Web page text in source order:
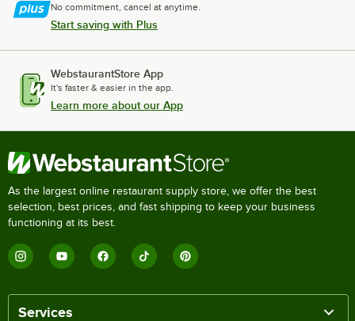
No commitment, cancel at anytime.
Start saving with Plus
WebstaurantStore App
It's faster & easier in the app.
Learn more about our App
As the largest online restaurant supply store, we offer the best
selection, best prices, and fast shipping to keep your business
functioning at its best.
Services